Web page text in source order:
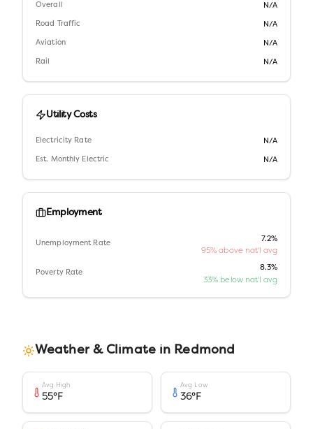
Overall N/A
Road Traffic N/A
Aviation N/A
Rail N/A
Utility Costs
Electricity Rate N/A
Est. Monthly Electric N/A
Employment
Unemployment Rate
7.2%
95% above nat'l avg
Poverty Rate
8.3%
33% below nat'l avg
Weather & Climate in Redmond
Avg High
55°F
Avg Low
36°F